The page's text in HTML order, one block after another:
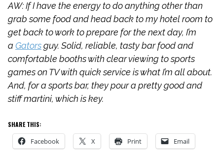
AW: If I have the energy to do anything other than
grab some food and head back to my hotel room to
get back to work to prepare for the next day, I’m
a Gatorsguy. Solid, reliable, tasty bar food and
comfortable booths with clear viewing to sports
games on TV with quick service is what I’m all about.
And, for a sports bar, they pour a pretty good and
stiff martini, which is key.
SHARE THIS:
Facebook X Print Email